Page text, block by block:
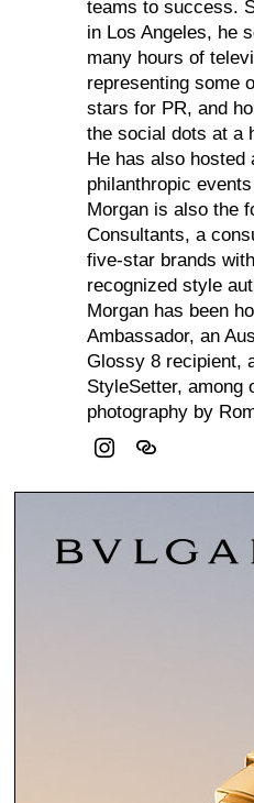
teams to success.
in Los Angeles, he
many hours of
representing some
stars for PR, and
the social dots at a
He has also hosted
philanthropic
Morgan is also the
Consultants, a
five-star brands
recognized style
Morgan has been
Ambassador, an
Glossy 8 recipient,
StyleSetter, among
photography by